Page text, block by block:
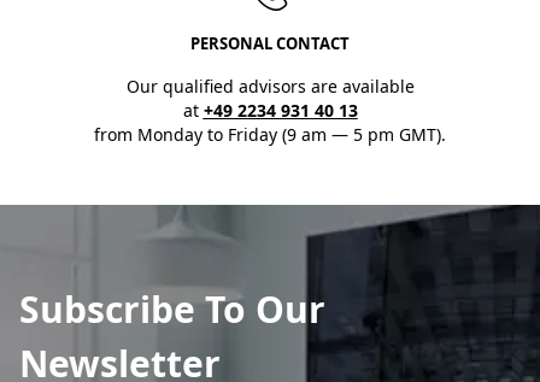
PERSONAL CONTACT
Our qualified advisors are available
at +49 2234 931 40 13
from Monday to Friday (9 am — 5 pm GMT).
Subscribe To Our
Newsletter